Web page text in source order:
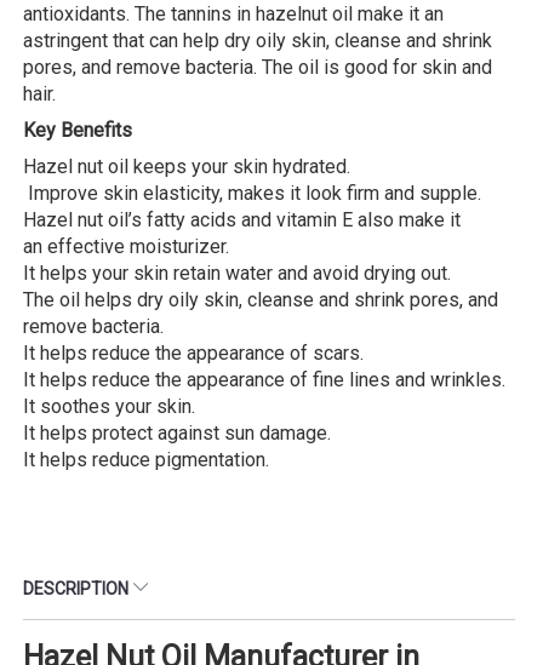
antioxidants. The tannins in hazelnut oil make it an
astringent that can help dry oily skin, cleanse and shrink
pores, and remove bacteria. The oil is good for skin and
hair.
Key Benefits
Hazel nut oil keeps your skin hydrated.
Improve skin elasticity, makes it look firm and supple.
Hazel nut oil’s fatty acids and vitamin E also make it
an effective moisturizer.
It helps your skin retain water and avoid drying out.
The oil helps dry oily skin, cleanse and shrink pores, and
remove bacteria.
It helps reduce the appearance of scars.
It helps reduce the appearance of fine lines and wrinkles.
It soothes your skin.
It helps protect against sun damage.
It helps reduce pigmentation.
DESCRIPTION
Hazel Nut Oil Manufacturer in